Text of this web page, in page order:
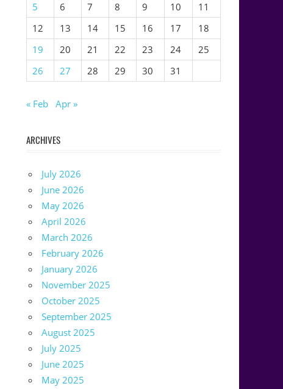
5
6 7 8 9 10
11
12
13 14 15 16 17
18
19
20 21 22 23 24
25
26
27 28 29 30 31
« Feb Apr »
ARCHIVES
July 2026
June 2026
May 2026
April 2026
March 2026
February 2026
January 2026
November 2025
October 2025
September 2025
August 2025
July 2025
June 2025
May 2025